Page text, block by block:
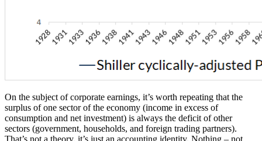
On the subject of corporate earnings, it’s worth repeating that the
surplus of one sector of the economy (income in excess of
consumption and net investment) is always the deficit of other
sectors (government, households, and foreign trading partners).